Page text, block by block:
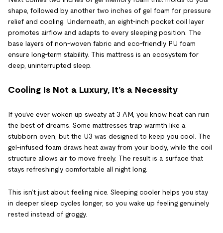
shape, followed by another two inches of gel foam for pressure
relief and cooling. Underneath, an eight-inch pocket coil layer
promotes airflow and adapts to every sleeping position. The
base layers of non-woven fabric and eco-friendly PU foam
ensure long-term stability. This mattress is an ecosystem for
deep, uninterrupted sleep.
Cooling Is Not a Luxury, It’s a Necessity
If you’ve ever woken up sweaty at 3 AM, you know heat can ruin
the best of dreams. Some mattresses trap warmth like a
stubborn oven, but the U3 was designed to keep you cool. The
gel-infused foam draws heat away from your body, while the coil
structure allows air to move freely. The result is a surface that
stays refreshingly comfortable all night long.
This isn’t just about feeling nice. Sleeping cooler helps you stay
in deeper sleep cycles longer, so you wake up feeling genuinely
rested instead of groggy.